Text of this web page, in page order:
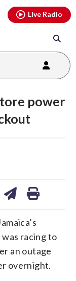
Live Radio
power
racing to
an outage
overnight.
threads